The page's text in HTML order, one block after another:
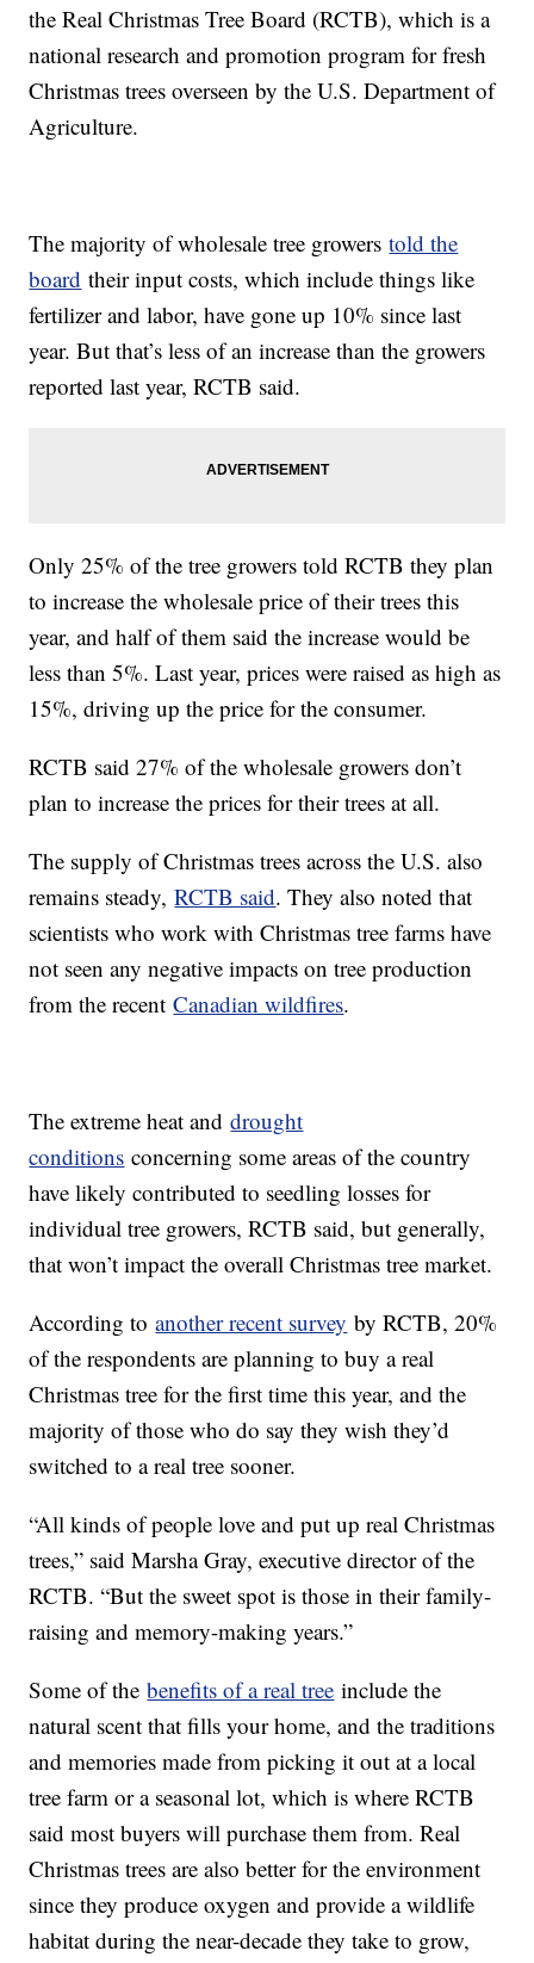
the Real Christmas Tree Board (RCTB), which is a
national research and promotion program for fresh
Christmas trees overseen by the U.S. Department of
Agriculture.
The majority of wholesale tree growerstold the
board their input costs, which include things like
fertilizer and labor, have gone up 10% since last
year. But that’s less of an increase than the growers
reported last year, RCTB said.
Only 25% of the tree growers told RCTB they plan
to increase the wholesale price of their trees this
year, and half of them said the increase would be
less than 5%. Last year, prices were raised as high as
15%, driving up the price for the consumer.
RCTB said 27% of the wholesale growers don’t
plan to increase the prices for their trees at all.
The supply of Christmas trees across the U.S. also
remains steady,RCTB said. They also noted that
scientists who work with Christmas tree farms have
not seen any negative impacts on tree production
from the recentCanadian wildfires.
The extreme heat anddrought
conditions concerning some areas of the country
have likely contributed to seedling losses for
individual tree growers, RCTB said, but generally,
that won’t impact the overall Christmas tree market.
According toanother recent survey by RCTB, 20%
of the respondents are planning to buy a real
Christmas tree for the first time this year, and the
majority of those who do say they wish they’d
switched to a real tree sooner.
“All kinds of people love and put up real Christmas
trees,” said Marsha Gray, executive director of the
RCTB. “But the sweet spot is those in their family-
raising and memory-making years.”
Some of thebenefits of a real tree include the
natural scent that fills your home, and the traditions
and memories made from picking it out at a local
tree farm or a seasonal lot, which is where RCTB
said most buyers will purchase them from. Real
Christmas trees are also better for the environment
since they produce oxygen and provide a wildlife
habitat during the near-decade they take to grow,